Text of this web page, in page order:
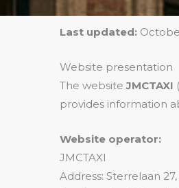
Last updated:
Website presentation
The websiteJMCTAXI
provides information
Website operator:
JMCTAXI
Address: Sterrelaan